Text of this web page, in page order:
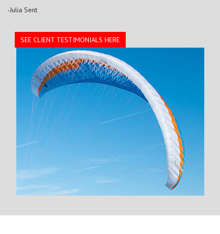
-Julia Sent
SEE CLIENT TESTIMONIALS HERE